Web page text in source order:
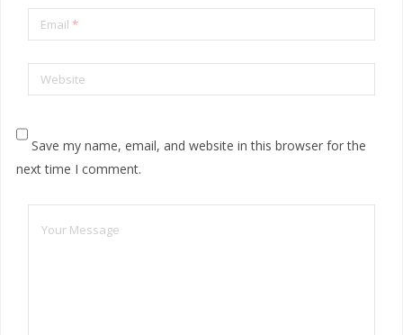
Email *
Website
Save my name, email, and website in this browser for the
next time I comment.